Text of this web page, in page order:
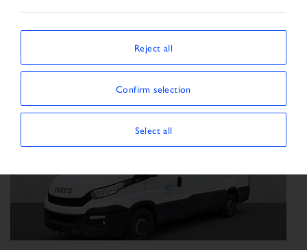
Previous Next
Reject all
Confirm selection
Select all